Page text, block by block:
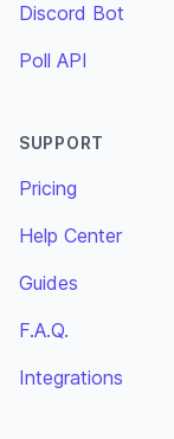
Discord Bot
Poll API
SUPPORT
Pricing
Help Center
Guides
F.A.Q.
Integrations